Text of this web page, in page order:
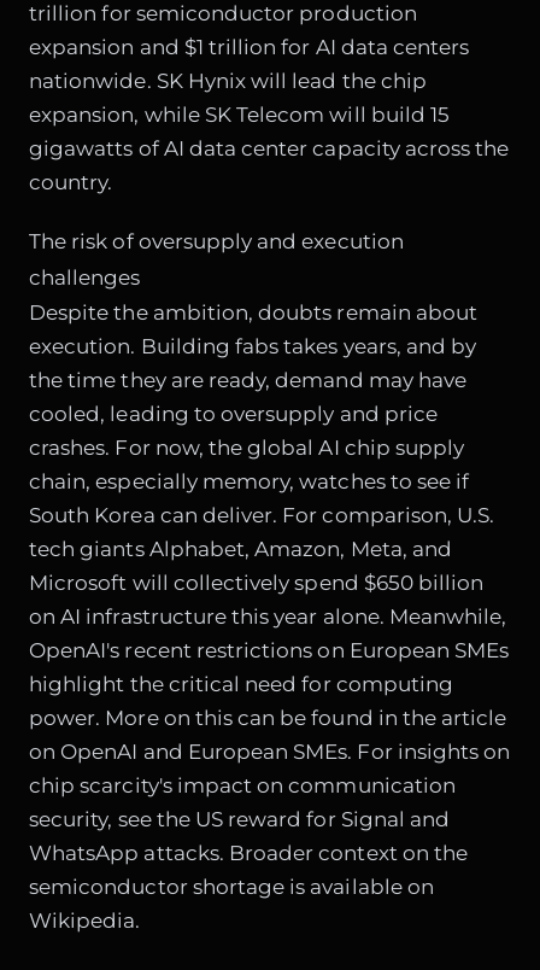
trillion for semiconductor production
expansion and $1 trillion for AI data centers
nationwide. SK Hynix will lead the chip
expansion, while SK Telecom will build 15
gigawatts of AI data center capacity across the
country.
The risk of oversupply and execution
challenges
Despite the ambition, doubts remain about
execution. Building fabs takes years, and by
the time they are ready, demand may have
cooled, leading to oversupply and price
crashes. For now, the global AI chip supply
chain, especially memory, watches to see if
South Korea can deliver. For comparison, U.S.
tech giants Alphabet, Amazon, Meta, and
Microsoft will collectively spend $650 billion
on AI infrastructure this year alone. Meanwhile,
OpenAI's recent restrictions on European SMEs
highlight the critical need for computing
power. More on this can be found in the article
on OpenAI and European SMEs. For insights on
chip scarcity's impact on communication
security, see the US reward for Signal and
WhatsApp attacks. Broader context on the
semiconductor shortage is available on
Wikipedia.